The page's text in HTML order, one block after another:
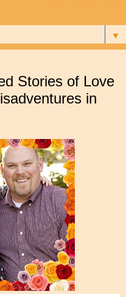
▼
Stories of Love
in